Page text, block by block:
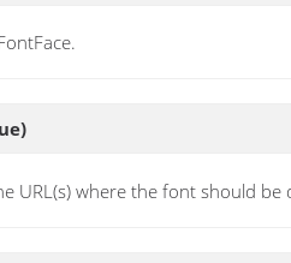
URL(s) where the font should